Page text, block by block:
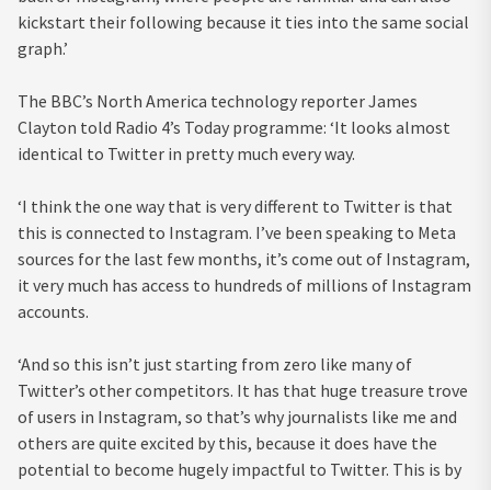
kickstart their following because it ties into the same social
graph.’
The BBC’s North America technology reporter James
Clayton told Radio 4’s Today programme: ‘It looks almost
identical to Twitter in pretty much every way.
‘I think the one way that is very different to Twitter is that
this is connected to Instagram. I’ve been speaking to Meta
sources for the last few months, it’s come out of Instagram,
it very much has access to hundreds of millions of Instagram
accounts.
‘And so this isn’t just starting from zero like many of
Twitter’s other competitors. It has that huge treasure trove
of users in Instagram, so that’s why journalists like me and
others are quite excited by this, because it does have the
potential to become hugely impactful to Twitter. This is by